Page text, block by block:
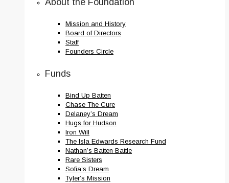
About the Foundation
Mission and History
Board of Directors
Staff
Founders Circle
Funds
Bind Up Batten
Chase The Cure
Delaney’s Dream
Hugs for Hudson
Iron Will
The Isla Edwards Research Fund
Nathan’s Batten Battle
Rare Sisters
Sofia’s Dream
Tyler’s Mission